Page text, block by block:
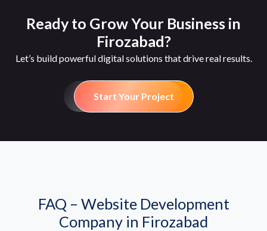
Ready to Grow Your Business in
Firozabad?
Let’s build powerful digital solutions that drive real results.
Start Your Project
FAQ – Website Development
Company in Firozabad